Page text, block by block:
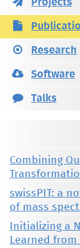
Projects
Research
Software
Talks
Combining
swissPIT: a
of mass
Initializing a
Learned